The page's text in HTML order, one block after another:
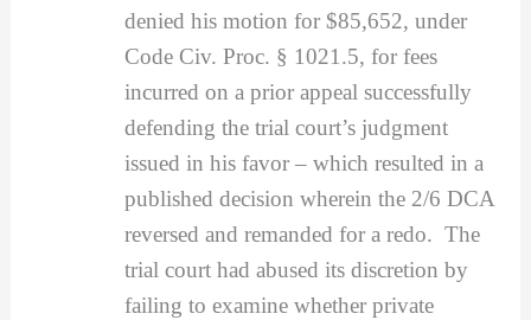
denied his motion for $85,652, under
Code Civ. Proc. § 1021.5, for fees
incurred on a prior appeal successfully
defending the trial court’s judgment
issued in his favor – which resulted in a
published decision wherein the 2/6 DCA
reversed and remanded for a redo. The
trial court had abused its discretion by
failing to examine whether private